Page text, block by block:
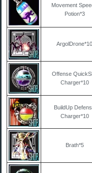
Movement
Potion*3
Offense
Charger*10
BuildUp
Charger*10
Brath*5